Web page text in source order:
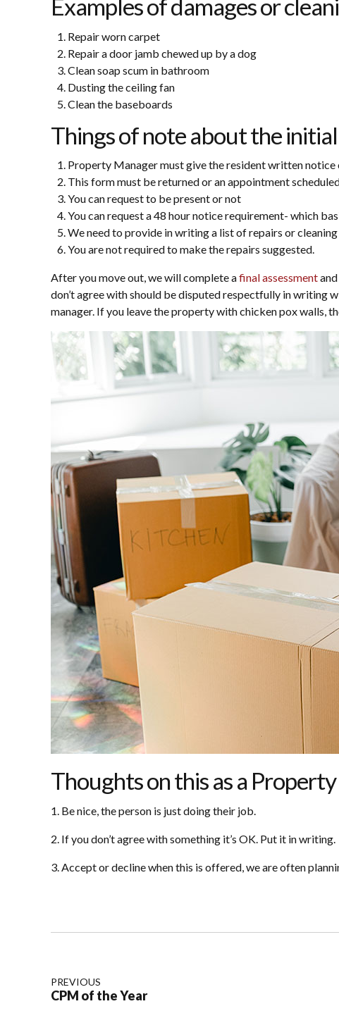
Examples of damages or
Repair worn carpet
Repair a door jamb chewed up by a dog
Clean soap scum in bathroom
Dusting the ceiling fan
Clean the baseboards
Things of note about the
Property Manager must give the resident written
This form must be returned or an appointment
You can request to be present or not
You can request a 48 hour notice requirement- which
We need to provide in writing a list of repairs or
You are not required to make the repairs suggested.
After you move out, we will complete afinal assessment
don’t agree with should be disputed respectfully in writing
manager. If you leave the property with chicken pox walls,
Thoughts on this as a
1. Be nice, the person is just doing their job.
2. If you don’t agree with something it’s OK. Put it in writing.
3. Accept or decline when this is offered, we are often
PREVIOUS
CPM of the Year